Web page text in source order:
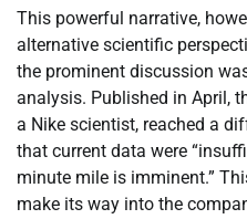
This powerful narrative,
alternative scientific
the prominent discussion
analysis. Published in April,
a Nike scientist, reached a
that current data were
minute mile is imminent.”
make its way into the